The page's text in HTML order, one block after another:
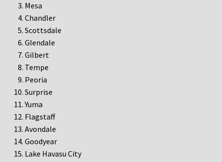
Mesa
Chandler
Scottsdale
Glendale
Gilbert
Tempe
Peoria
Surprise
Yuma
Flagstaff
Avondale
Goodyear
Lake Havasu City